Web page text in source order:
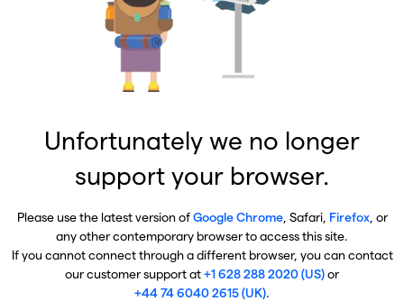
Unfortunately we no longer
support your browser.
Please use the latest version ofGoogle Chrome, Safari, Firefox, or
any other contemporary browser to access this site.
If you cannot connect through a different browser, you can contact
our customer support at+1 628 288 2020 (US)or
+44 74 6040 2615 (UK).